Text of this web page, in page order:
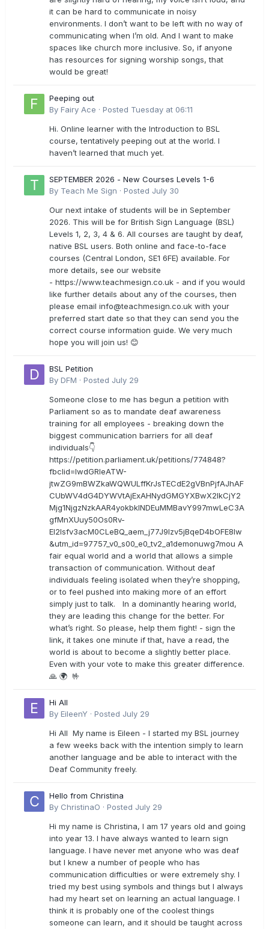
it can be hard to communicate in noisy
environments. I don’t want to be left with no way of
communicating when I’m old. And I want to make
spaces like church more inclusive. So, if anyone
has resources for signing worship songs, that
would be great!
Peeping out
By Fairy Ace · Posted Tuesday at 06:11
Hi. Online learner with the Introduction to BSL
course, tentatively peeping out at the world. I
haven’t learned that much yet.
SEPTEMBER 2026 - New Courses Levels 1-6
By Teach Me Sign · Posted July 30
Our next intake of students will be in September
2026. This will be for British Sign Language (BSL)
Levels 1, 2, 3, 4 & 6. All courses are taught by deaf,
native BSL users. Both online and face-to-face
courses (Central London, SE1 6FE) available. For
more details, see our website
- https://www.teachmesign.co.uk - and if you would
like further details about any of the courses, then
please email info@teachmesign.co.uk with your
preferred start date so that they can send you the
correct course information guide. We very much
hope you will join us! 😊
BSL Petition
By DFM · Posted July 29
Someone close to me has begun a petition with
Parliament so as to mandate deaf awareness
training for all employees - breaking down the
biggest communication barriers for all deaf
individuals👇
https://petition.parliament.uk/petitions/774848?
fbclid=IwdGRleATW-
jtwZG9mBWZkaWQWULffKrJsTECdE2gVBnPjfAJhAF
CUbWV4dG4DYWVtAjExAHNydGMGYXBwX2lkCjY2
Mjg1NjgzNzkAAR4yokbkINDEuMMBavY997mwLeC3A
gfMnXUuy50Os0Rv-
EI2lsfv3acM0CLeBQ_aem_j77J9Izv5jBqeD4bOFE8lw
&utm_id=97757_v0_s00_e0_tv2_a1demonuwg7mou A
fair equal world and a world that allows a simple
transaction of communication. Without deaf
individuals feeling isolated when they’re shopping,
or to feel pushed into making more of an effort
simply just to talk. In a dominantly hearing world,
they are leading this change for the better. For
what’s right. So please, help them fight! - sign the
link, it takes one minute if that, have a read, the
world is about to become a slightly better place.
Even with your vote to make this greater difference.
🙏 🌍 🤟
Hi All
By EileenY · Posted July 29
Hi All My name is Eileen - I started my BSL journey
a few weeks back with the intention simply to learn
another language and be able to interact with the
Deaf Community freely.
Hello from Christina
By ChristinaO · Posted July 29
Hi my name is Christina, I am 17 years old and going
into year 13. I have always wanted to learn sign
language. I have never met anyone who was deaf
but I knew a number of people who has
communication difficulties or were extremely shy. I
tried my best using symbols and things but I always
had my heart set on learning an actual language. I
think it is probably one of the coolest things
someone can learn, and it should be taught across